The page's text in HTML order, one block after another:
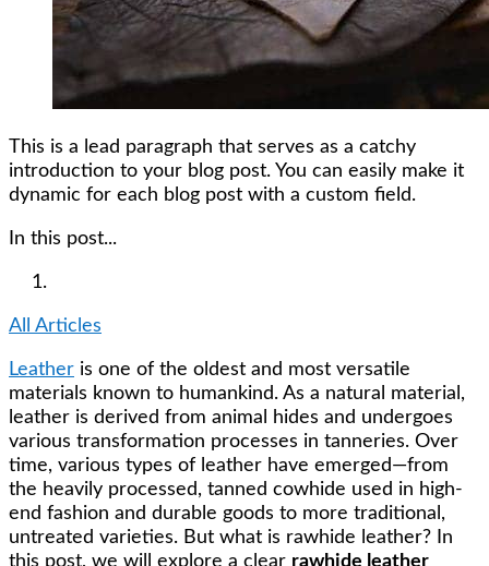
This is a lead paragraph that serves as a catchy
introduction to your blog post. You can easily make it
dynamic for each blog post with a custom field.
In this post...
All Articles
Leather is one of the oldest and most versatile
materials known to humankind. As a natural material,
leather is derived from animal hides and undergoes
various transformation processes in tanneries. Over
time, various types of leather have emerged—from
the heavily processed, tanned cowhide used in high-
end fashion and durable goods to more traditional,
untreated varieties. But what is rawhide leather? In
this post, we will explore a clear rawhide leather